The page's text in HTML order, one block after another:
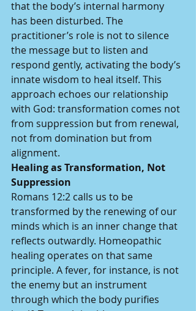
that the body’s internal harmony
has been disturbed. The
practitioner’s role is not to silence
the message but to listen and
respond gently, activating the body’s
innate wisdom to heal itself. This
approach echoes our relationship
with God: transformation comes not
from suppression but from renewal,
not from domination but from
alignment.
Healing as Transformation, Not
Suppression
Romans 12:2 calls us to be
transformed by the renewing of our
minds which is an inner change that
reflects outwardly. Homeopathic
healing operates on that same
principle. A fever, for instance, is not
the enemy but an instrument
through which the body purifies